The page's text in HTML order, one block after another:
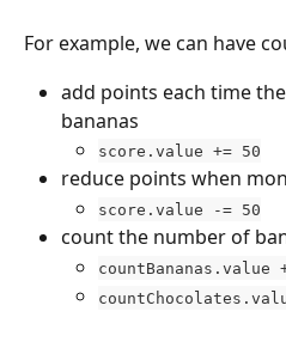
For example, we can have
add points each time
bananas
score.value += 50
reduce points when
score.value -= 50
count the number of
countBananas.value